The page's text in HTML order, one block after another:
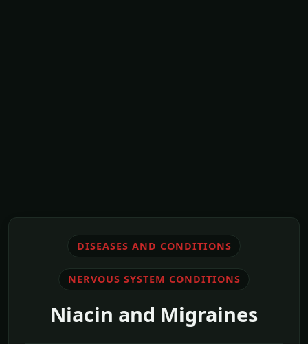
DISEASES AND CONDITIONS
NERVOUS SYSTEM CONDITIONS
Niacin and Migraines